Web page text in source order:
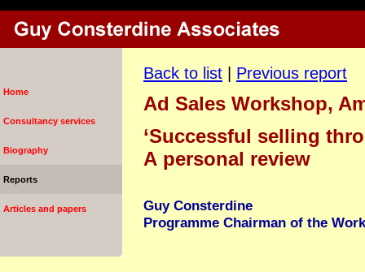
Home
Consultancy services
Biography
Reports
Articles and papers
Back to list Previous report
Ad Sales Workshop,
‘Successful selling
A personal review
Guy Consterdine
Programme Chairman of the